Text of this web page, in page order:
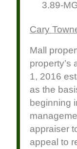
3.89-
Cary
Mall
property’s
1, 2016
as the
beginning
appraiser
appeal to